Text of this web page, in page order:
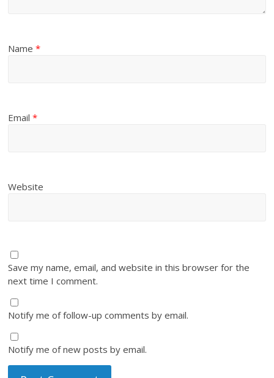
Name*
Email*
Website
Save my name, email, and website in this browser for the
next time I comment.
Notify me of follow-up comments by email.
Notify me of new posts by email.